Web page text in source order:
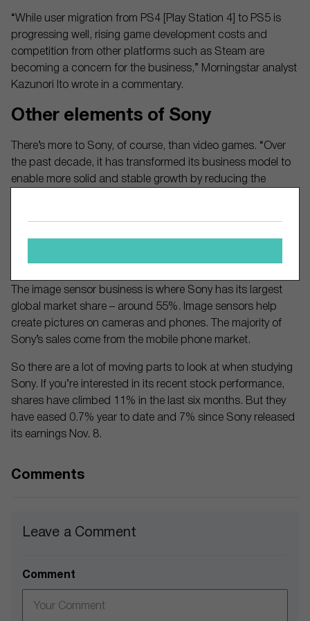
“While user migration from PS4 [Play Station 4] to PS5 is
progressing well, rising game development costs and
competition from other platforms such as Steam are
becoming a concern for the business,” Morningstar analyst
Kazunori Ito wrote in a commentary.
Other elements of Sony
There’s more to Sony, of course, than video games. “Over
the past decade, it has transformed its business model to
enable more solid and stable growth by reducing the
The image sensor business is where Sony has its largest
global market share – around 55%. Image sensors help
create pictures on cameras and phones. The majority of
Sony’s sales come from the mobile phone market.
So there are a lot of moving parts to look at when studying
Sony. If you’re interested in its recent stock performance,
shares have climbed 11% in the last six months. But they
have eased 0.7% year to date and 7% since Sony released
its earnings Nov. 8.
Comments
Leave a Comment
Comment